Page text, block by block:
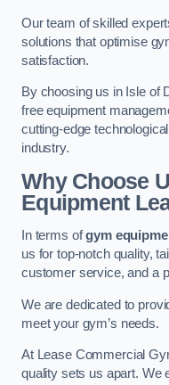
Our team of skilled
solutions that optimise
satisfaction.
By choosing us in Isle of
free equipment
cutting-edge
industry.
Why Choose
Equipment
In terms ofgym
us for top-notch quality,
customer service, and a
We are dedicated to
meet your gym’s needs.
At Lease Commercial
quality sets us apart. We